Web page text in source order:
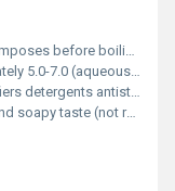
before boiling)
5.0-7.0 (aqueous solution)
agents or in DNA/RNA extraction procedures., Other
(not recommended for tasting).